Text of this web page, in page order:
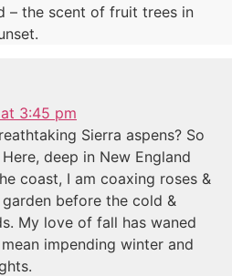
– the scent of fruit trees in
3:45 pm
Sierra aspens? So
deep in New England
coast, I am coaxing roses &
before the cold &
My love of fall has waned
impending winter and